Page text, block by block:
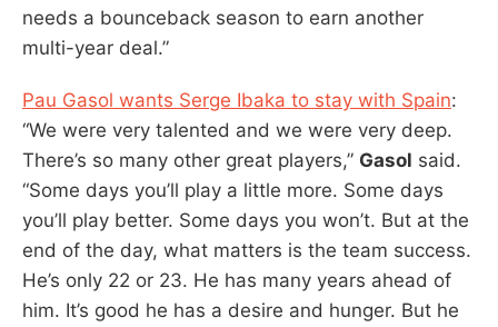
needs a bounceback season to earn another
multi-year deal.”
Pau Gasol wants Serge Ibaka to stay with Spain:
“We were very talented and we were very deep.
There’s so many other great players,” Gasol said.
“Some days you’ll play a little more. Some days
you’ll play better. Some days you won’t. But at the
end of the day, what matters is the team success.
He’s only 22 or 23. He has many years ahead of
him. It’s good he has a desire and hunger. But he